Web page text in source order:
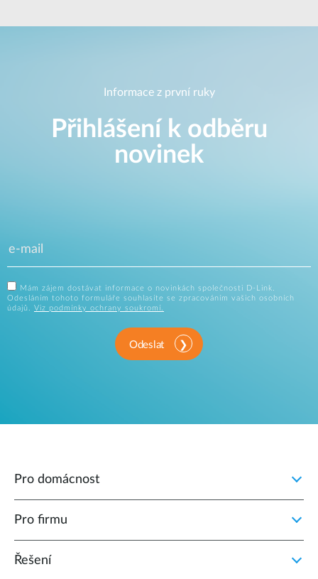
Informace z první ruky
Přihlášení k odběru
novinek
Mám zájem dostávat informace o novinkách společnosti D-Link.
Odesláním tohoto formuláře souhlasíte se zpracováním vašich osobních
údajů. Viz podmínky ochrany soukromí.
Odeslat
Pro domácnost
Pro firmu
Řešení